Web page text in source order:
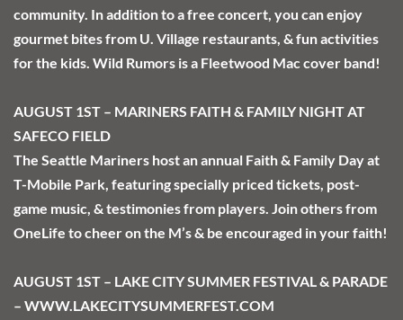
community. In addition to a free concert, you can enjoy
gourmet bites from U. Village restaurants, & fun activities
for the kids. Wild Rumors is a Fleetwood Mac cover band!
AUGUST 1ST – MARINERS FAITH & FAMILY NIGHT AT
SAFECO FIELD
The Seattle Mariners host an annual Faith & Family Day at
T-Mobile Park, featuring specially priced tickets, post-
game music, & testimonies from players. Join others from
OneLife to cheer on the M’s & be encouraged in your faith!
AUGUST 1ST – LAKE CITY SUMMER FESTIVAL & PARADE
– WWW.LAKECITYSUMMERFEST.COM